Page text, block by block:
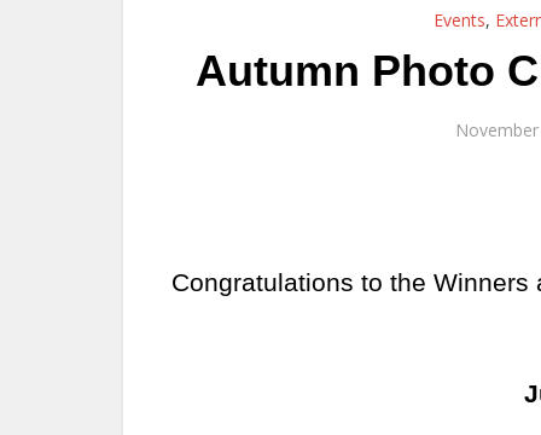
Events,
Autumn Photo
Congratulations to the